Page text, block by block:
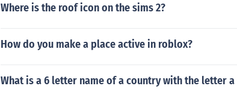
Where is the roof icon on the sims 2?
How do you make a place active in roblox?
What is a 6 letter name of a country with the letter a